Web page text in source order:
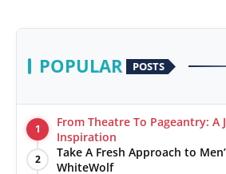
POPULAR POSTS
1
From Theatre To Pageantry: A
Inspiration
2
Take A Fresh Approach to
WhiteWolf